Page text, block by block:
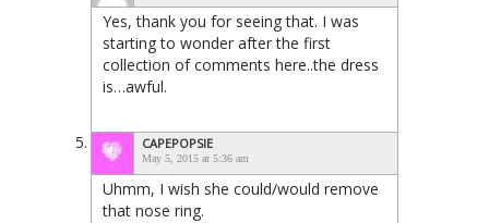
Yes, thank you for seeing that. I was
starting to wonder after the first
collection of comments here..the dress
is…awful.
CAPEPOPSIE
May 5, 2015 at 5:36 am
Uhmm, I wish she could/would remove
that nose ring.